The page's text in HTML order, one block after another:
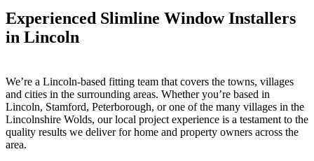
Experienced Slimline Window Installers
in Lincoln
We’re a Lincoln-based fitting team that covers the towns, villages
and cities in the surrounding areas. Whether you’re based in
Lincoln, Stamford, Peterborough, or one of the many villages in the
Lincolnshire Wolds, our local project experience is a testament to the
quality results we deliver for home and property owners across the
area.